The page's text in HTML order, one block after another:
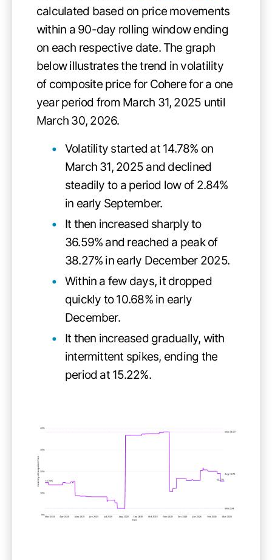
calculated based on price movements
within a 90-day rolling window ending
on each respective date. The graph
below illustrates the trend in volatility
of composite price for Cohere for a one
year period from March 31, 2025 until
March 30, 2026.
Volatility started at 14.78% on
March 31, 2025 and declined
steadily to a period low of 2.84%
in early September.
It then increased sharply to
36.59% and reached a peak of
38.27% in early December 2025.
Within a few days, it dropped
quickly to 10.68% in early
December.
It then increased gradually, with
intermittent spikes, ending the
period at 15.22%.